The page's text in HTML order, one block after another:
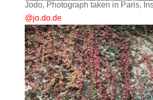
Jodo, Photograph taken in Paris,
@jo.do.de